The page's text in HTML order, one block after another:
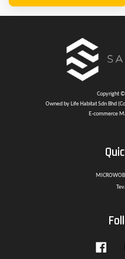
Copyright
Owned by Life Habitat Sdn Bhd
E-commerce